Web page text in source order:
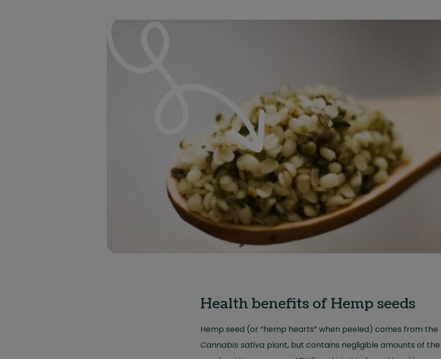
Health benefits of Hemp seeds
Hemp seed (or “hemp hearts” when peeled) comes from the
Cannabis sativa plant, but contains negligible amounts of the